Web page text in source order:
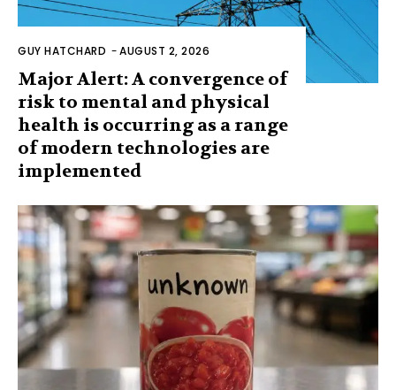
GUY HATCHARD -AUGUST 2, 2026
Major Alert: A convergence of
risk to mental and physical
health is occurring as a range
of modern technologies are
implemented